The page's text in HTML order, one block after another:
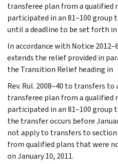
transferee plan from a
participated in an 81–100 group
until a deadline to be set forth
In accordance with Notice
extends the relief provided in
the Transition Relief heading in
Rev. Rul. 2008–40 to transfers to
transferee plan from a
participated in an 81–100 group
the transfer occurs before
not apply to transfers to
from qualified plans that were
on January 10, 2011.